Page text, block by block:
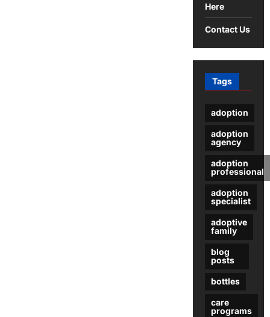
Here
Contact Us
Tags
adoption
adoption
agency
adoption
professional
adoption
specialist
adoptive
family
blog
posts
bottles
care
programs